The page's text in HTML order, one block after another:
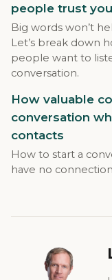
people trust you
Big words won’t
Let’s break down
people want to
conversation.
How valuable
conversation
contacts
How to start a
have no